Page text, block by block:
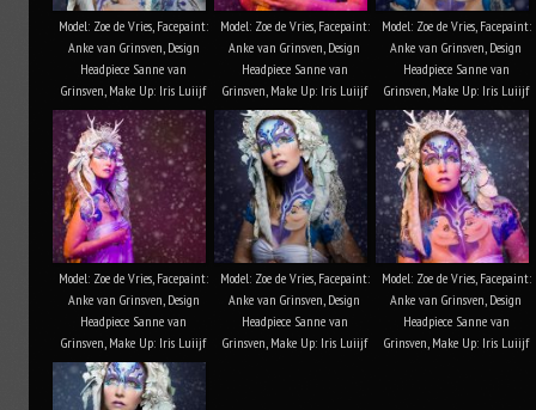
Model: Zoe de Vries, Facepaint:
Anke van Grinsven, Design
Headpiece Sanne van
Grinsven, Make Up: Iris Luiijf
Model: Zoe de Vries, Facepaint:
Anke van Grinsven, Design
Headpiece Sanne van
Grinsven, Make Up: Iris Luiijf
Model: Zoe de Vries, Facepaint:
Anke van Grinsven, Design
Headpiece Sanne van
Grinsven, Make Up: Iris Luiijf
Model: Zoe de Vries, Facepaint:
Anke van Grinsven, Design
Headpiece Sanne van
Grinsven, Make Up: Iris Luiijf
Model: Zoe de Vries, Facepaint:
Anke van Grinsven, Design
Headpiece Sanne van
Grinsven, Make Up: Iris Luiijf
Model: Zoe de Vries, Facepaint:
Anke van Grinsven, Design
Headpiece Sanne van
Grinsven, Make Up: Iris Luiijf